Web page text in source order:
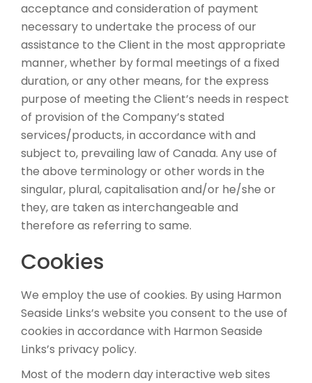
acceptance and consideration of payment
necessary to undertake the process of our
assistance to the Client in the most appropriate
manner, whether by formal meetings of a fixed
duration, or any other means, for the express
purpose of meeting the Client’s needs in respect
of provision of the Company’s stated
services/products, in accordance with and
subject to, prevailing law of Canada. Any use of
the above terminology or other words in the
singular, plural, capitalisation and/or he/she or
they, are taken as interchangeable and
therefore as referring to same.
Cookies
We employ the use of cookies. By using Harmon
Seaside Links’s website you consent to the use of
cookies in accordance with Harmon Seaside
Links’s privacy policy.
Most of the modern day interactive web sites